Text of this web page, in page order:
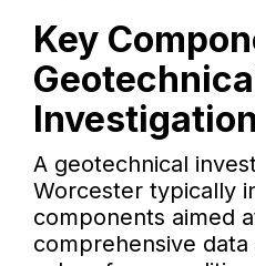
Key
Investigation
A geotechnical
Worcester typically
components aimed
comprehensive